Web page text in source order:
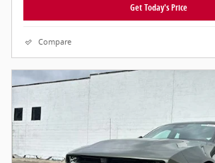
Get Today's Price
Compare